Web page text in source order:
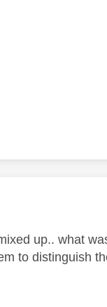
up.. what
to distinguish